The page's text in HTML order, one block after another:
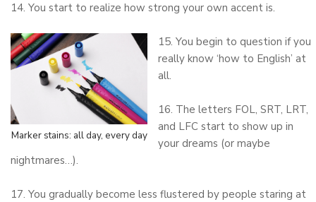
14. You start to realize how strong your own accent is.
Marker stains: all day, every day
15. You begin to question if you
really know ‘how to English’ at
all.
16. The letters FOL, SRT, LRT,
and LFC start to show up in
your dreams (or maybe
nightmares…).
17. You gradually become less flustered by people staring at